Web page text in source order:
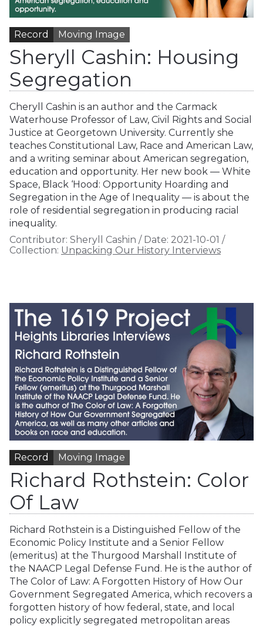
Record Moving Image
Sheryll Cashin: Housing
Segregation
Cheryll Cashin is an author and the Carmack
Waterhouse Professor of Law, Civil Rights and Social
Justice at Georgetown University. Currently she
teaches Constitutional Law, Race and American Law,
and a writing seminar about American segregation,
education and opportunity. Her new book — White
Space, Black ‘Hood: Opportunity Hoarding and
Segregation in the Age of Inequality — is about the
role of residential segregation in producing racial
inequality.
Contributor: Sheryll Cashin / Date: 2021-10-01 /
Collection: Unpacking Our History Interviews
Record Moving Image
Richard Rothstein: Color
Of Law
Richard Rothstein is a Distinguished Fellow of the
Economic Policy Institute and a Senior Fellow
(emeritus) at the Thurgood Marshall Institute of
the NAACP Legal Defense Fund. He is the author of
The Color of Law: A Forgotten History of How Our
Government Segregated America, which recovers a
forgotten history of how federal, state, and local
policy explicitly segregated metropolitan areas